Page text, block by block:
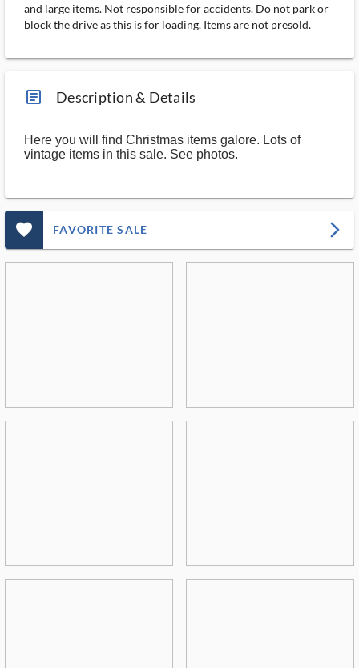
and large items. Not responsible for accidents. Do not park or
block the drive as this is for loading. Items are not presold.
article_ms Description & Details
Here you will find Christmas items galore. Lots of
vintage items in this sale. See photos.
favorite_outlined_filled_ms FAVORITE SALE arrow_forward_ios